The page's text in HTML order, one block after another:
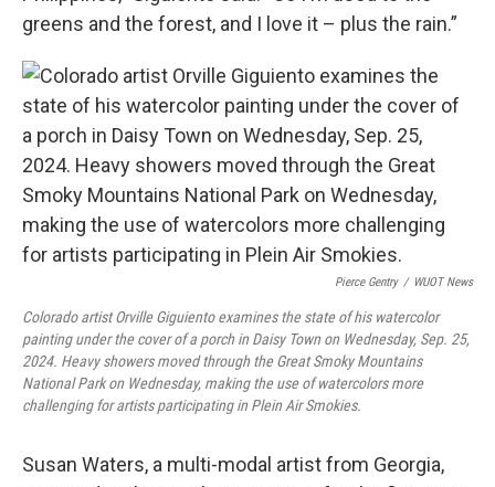
greens and the forest, and I love it – plus the rain.”
Pierce Gentry / WUOT News
Colorado artist Orville Giguiento examines the state of his watercolor
painting under the cover of a porch in Daisy Town on Wednesday, Sep. 25,
2024. Heavy showers moved through the Great Smoky Mountains
National Park on Wednesday, making the use of watercolors more
challenging for artists participating in Plein Air Smokies.
Susan Waters, a multi-modal artist from Georgia,